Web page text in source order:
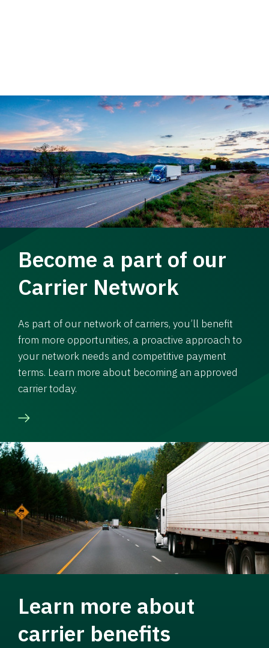
Become a part of our
Carrier Network
As part of our network of carriers, you’ll benefit
from more opportunities, a proactive approach to
your network needs and competitive payment
terms. Learn more about becoming an approved
carrier today.
Learn more about
carrier benefits